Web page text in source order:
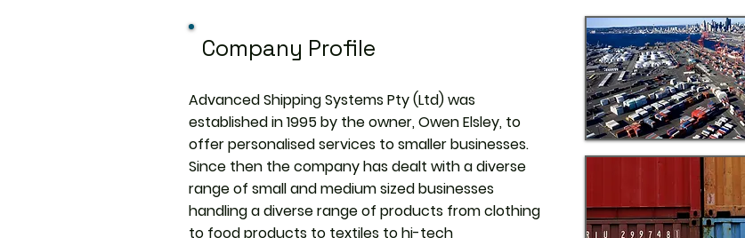
Company Profile
Advanced Shipping Systems Pty (Ltd) was
established in 1995 by the owner, Owen Elsley, to
offer personalised services to smaller businesses.
Since then the company has dealt with a diverse
range of small and medium sized businesses
handling a diverse range of products from clothing
to food products to textiles to hi-tech